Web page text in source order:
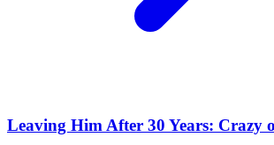
Leaving Him After 30 Years: Crazy